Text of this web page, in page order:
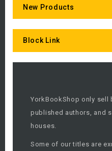
New Products
Block Link
YorkBookShop only
published authors, and
houses.
Some of our titles are